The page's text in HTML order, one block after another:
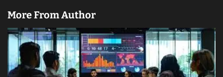
More From Author